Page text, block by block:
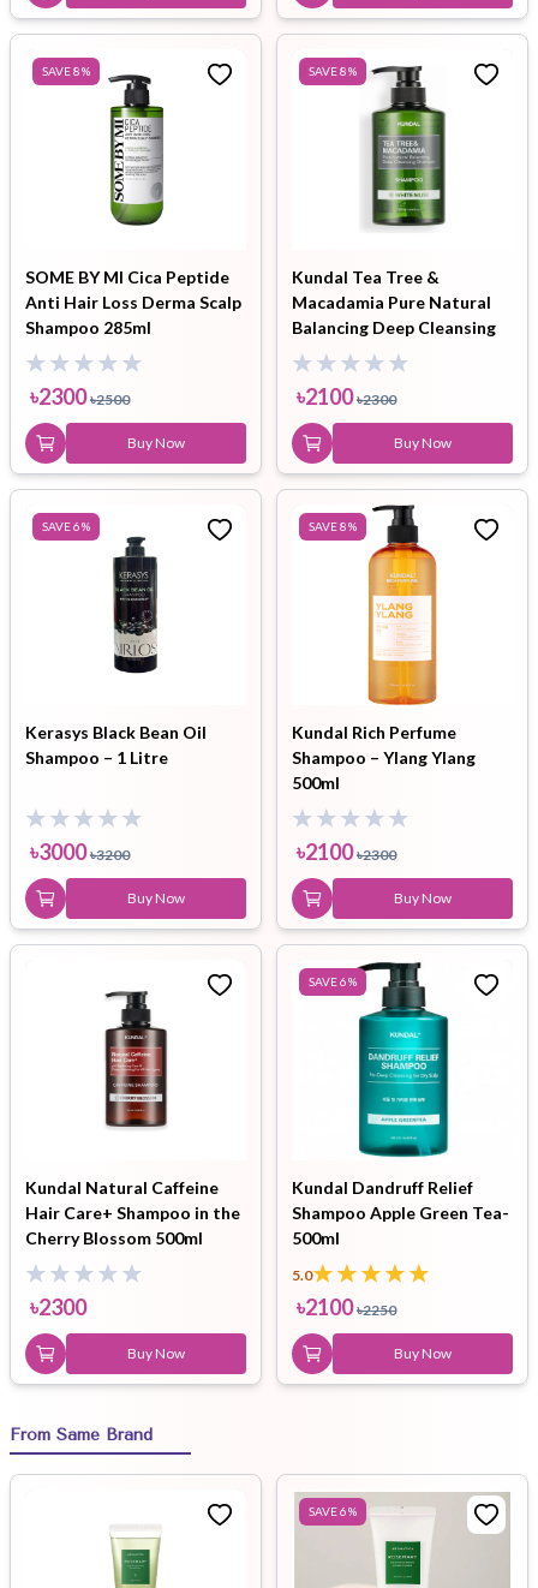
SAVE8%
SOME BY MI Cica Peptide
Anti Hair Loss Derma Scalp
Shampoo 285ml
৳2300 ৳2500
Buy Now
SAVE8%
Kundal Tea Tree &
Macadamia Pure Natural
Balancing Deep Cleansing
Shampoo White Musk
500ml
৳2100 ৳2300
Buy Now
SAVE6%
Kerasys Black Bean Oil
Shampoo – 1 Litre
৳3000 ৳3200
Buy Now
SAVE8%
Kundal Rich Perfume
Shampoo – Ylang Ylang
500ml
৳2100 ৳2300
Buy Now
Kundal Natural Caffeine
Hair Care+ Shampoo in the
Cherry Blossom 500ml
৳2300
Buy Now
SAVE6%
Kundal Dandruff Relief
Shampoo Apple Green Tea-
500ml
5.0
৳2100 ৳2250
Buy Now
From Same Brand
SAVE6%